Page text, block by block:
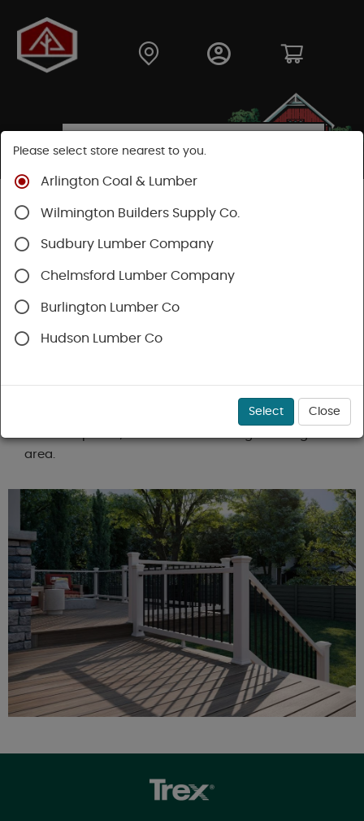
TREX ENHANCE
COMPOSITE
DECKING
At Arlington Coal and Lumber, we're your one-stop
shop for top-quality Trex Enhance composite
outdoor decking in Greater Boston, Massachusetts,
area.
Please select store nearest to you.
Arlington Coal & Lumber
Wilmington Builders Supply Co.
Sudbury Lumber Company
Chelmsford Lumber Company
Burlington Lumber Co
Hudson Lumber Co
Select Close